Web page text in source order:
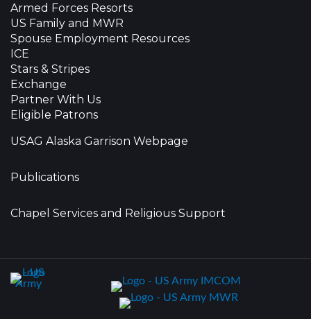
Armed Forces Resorts
US Family and MWR
Spouse Employment Resources
ICE
Stars & Stripes
Exchange
Partner With Us
Eligible Patrons
USAG Alaska Garrison Webpage
Publications
Chapel Services and Religious Support